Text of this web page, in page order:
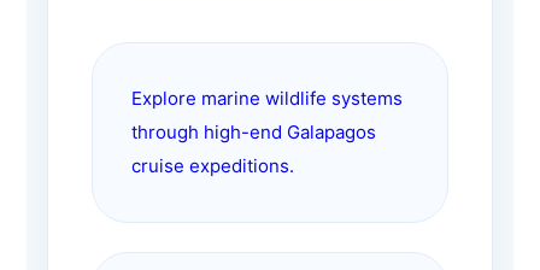
Explore marine wildlife systems
through high-end Galapagos
cruise expeditions.